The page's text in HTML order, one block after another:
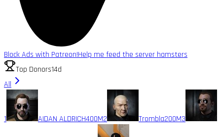
Block Ads with Patreon!Help me feed the server hamsters
Top Donors14d
All
1 AIDAN ALDRICH400M2 Trombla200M3